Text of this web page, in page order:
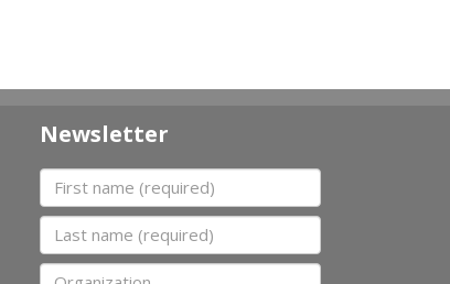
Newsletter
First name
Last name
Organization